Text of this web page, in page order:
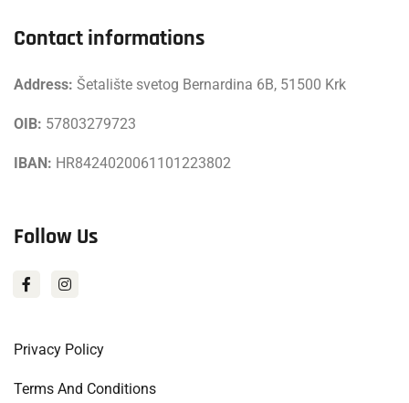
Contact informations
Address: Šetalište svetog Bernardina 6B, 51500 Krk
OIB: 57803279723
IBAN: HR8424020061101223802
Follow Us
Privacy Policy
Terms And Conditions